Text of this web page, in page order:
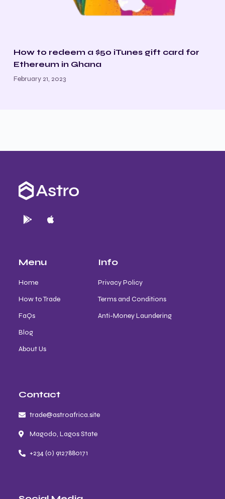
How to redeem a $50 iTunes gift card for
Ethereum in Ghana
February 21, 2023
Menu
Home
How to Trade
FaQs
Blog
About Us
Info
Privacy Policy
Terms and Conditions
Anti-Money Laundering
Contact
trade@astroafrica.site
Magodo, Lagos State
+234 (0) 9127880171